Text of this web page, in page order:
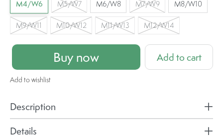
M4/W6 M5/W7 M6/W8 M7/W9 M8/W10
M9/W11 M10/W12 M11/W13 M12/W14
Buy now Add to cart
Add to wishlist
Description
Details